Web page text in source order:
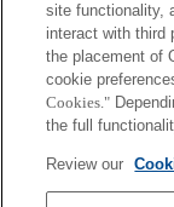
site functionality,
interact with third
the placement of
cookie
Cookies."
the full
Review our